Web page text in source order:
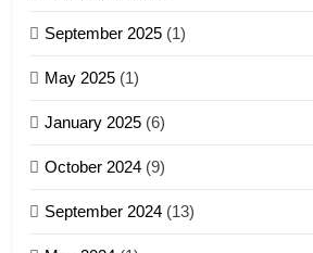
5
(ZAM)
September 2025 (1)
May 2025 (1)
January 2025 (6)
October 2024 (9)
September 2024 (13)